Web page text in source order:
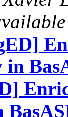
in